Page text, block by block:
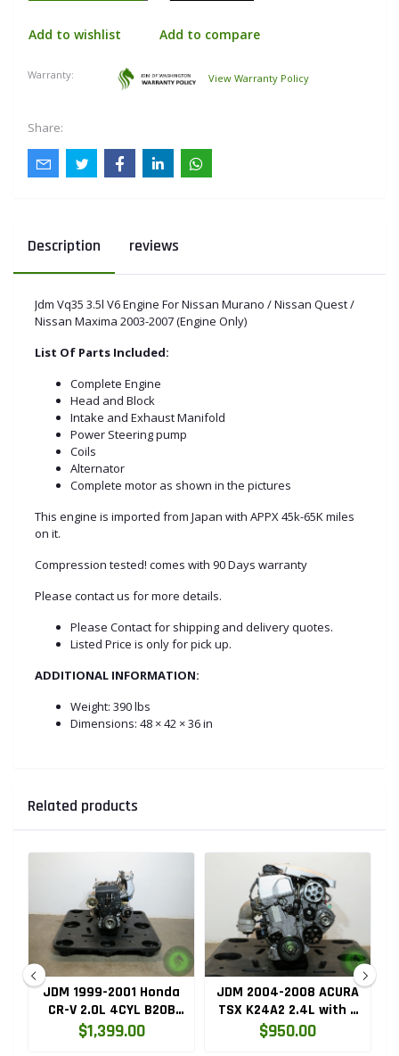
Add to wishlist Add to compare
Warranty: View Warranty Policy
Share:
Description reviews
Jdm Vq35 3.5l V6 Engine For Nissan Murano / Nissan Quest /
Nissan Maxima 2003-2007 (Engine Only)
List Of Parts Included:
Complete Engine
Head and Block
Intake and Exhaust Manifold
Power Steering pump
Coils
Alternator
Complete motor as shown in the pictures
This engine is imported from Japan with APPX 45k-65K miles
on it.
Compression tested! comes with 90 Days warranty
Please contact us for more details.
Please Contact for shipping and delivery quotes.
Listed Price is only for pick up.
ADDITIONAL INFORMATION:
Weight: 390 lbs
Dimensions: 48 × 42 × 36 in
Related products
JDM 1999-2001 Honda
CR-V 2.0L 4CYL B20B
High Compression
$1,399.00
JDM 2004-2008 ACURA
TSX K24A2 2.4L with 3
LOBE VTEC ENGINE
$950.00